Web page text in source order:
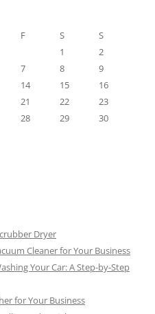
F S
S
1
2
7 8
9
14 15
16
21 22
23
28 29
30
Dryer
Cleaner for Your Business
Your Car: A Step-by-Step
for Your Business